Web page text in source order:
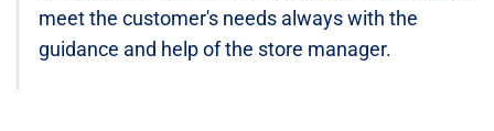
meet the customer's needs always with the
guidance and help of the store manager.